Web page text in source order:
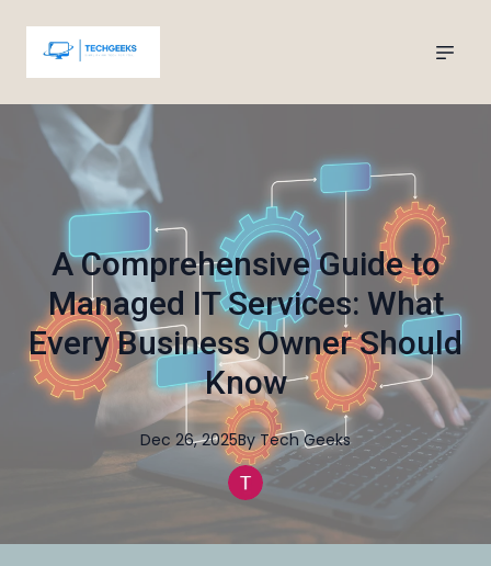
A Comprehensive Guide to
Managed IT Services: What
Every Business Owner Should
Know
Dec 26, 2025By Tech Geeks